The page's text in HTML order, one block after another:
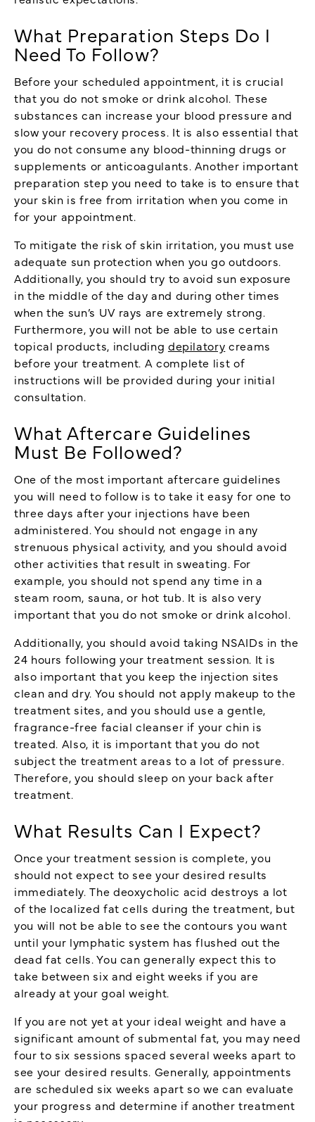
What Preparation Steps Do I
Need To Follow?
Before your scheduled appointment, it is crucial
that you do not smoke or drink alcohol. These
substances can increase your blood pressure and
slow your recovery process. It is also essential that
you do not consume any blood-thinning drugs or
supplements or anticoagulants. Another important
preparation step you need to take is to ensure that
your skin is free from irritation when you come in
for your appointment.
To mitigate the risk of skin irritation, you must use
adequate sun protection when you go outdoors.
Additionally, you should try to avoid sun exposure
in the middle of the day and during other times
when the sun’s UV rays are extremely strong.
Furthermore, you will not be able to use certain
topical products, including depilatory creams
before your treatment. A complete list of
instructions will be provided during your initial
consultation.
What Aftercare Guidelines
Must Be Followed?
One of the most important aftercare guidelines
you will need to follow is to take it easy for one to
three days after your injections have been
administered. You should not engage in any
strenuous physical activity, and you should avoid
other activities that result in sweating. For
example, you should not spend any time in a
steam room, sauna, or hot tub. It is also very
important that you do not smoke or drink alcohol.
Additionally, you should avoid taking NSAIDs in the
24 hours following your treatment session. It is
also important that you keep the injection sites
clean and dry. You should not apply makeup to the
treatment sites, and you should use a gentle,
fragrance-free facial cleanser if your chin is
treated. Also, it is important that you do not
subject the treatment areas to a lot of pressure.
Therefore, you should sleep on your back after
treatment.
What Results Can I Expect?
Once your treatment session is complete, you
should not expect to see your desired results
immediately. The deoxycholic acid destroys a lot
of the localized fat cells during the treatment, but
you will not be able to see the contours you want
until your lymphatic system has flushed out the
dead fat cells. You can generally expect this to
take between six and eight weeks if you are
already at your goal weight.
If you are not yet at your ideal weight and have a
significant amount of submental fat, you may need
four to six sessions spaced several weeks apart to
see your desired results. Generally, appointments
are scheduled six weeks apart so we can evaluate
your progress and determine if another treatment